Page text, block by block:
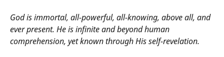
God is immortal, all-powerful, all-knowing, above all, and
ever present. He is infinite and beyond human
comprehension, yet known through His self-revelation.